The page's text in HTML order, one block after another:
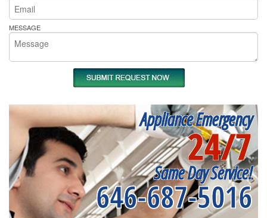
MESSAGE
Appliance Emergency
24/7
Same Day Service!
646-687-5016